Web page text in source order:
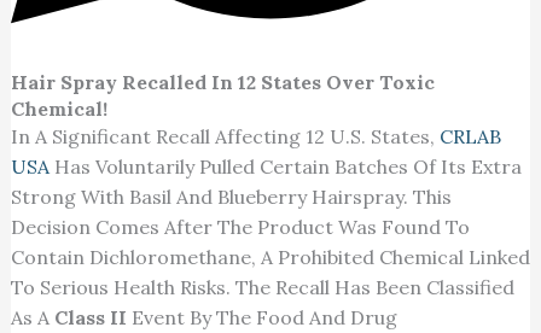
Hair Spray Recalled In 12 States Over Toxic
Chemical!
In A Significant Recall Affecting 12 U.S. States, CRLAB
USA Has Voluntarily Pulled Certain Batches Of Its Extra
Strong With Basil And Blueberry Hairspray. This
Decision Comes After The Product Was Found To
Contain Dichloromethane, A Prohibited Chemical Linked
To Serious Health Risks. The Recall Has Been Classified
As A Class II Event By TheFood And Drug